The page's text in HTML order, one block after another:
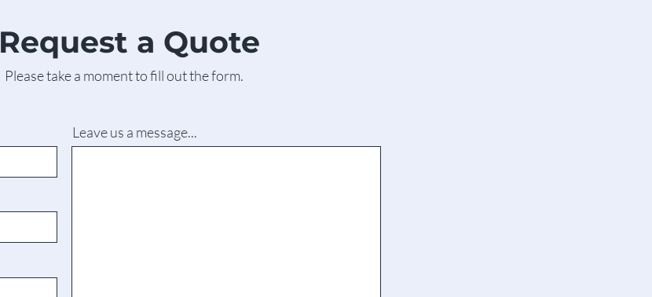
Request a Quote
Please take a moment to fill out the form.
Leave us a message...